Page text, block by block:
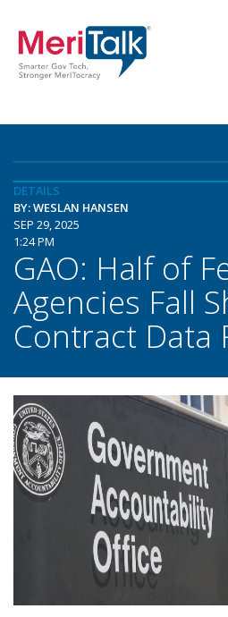
DETAILS
BY: WESLAN HANSEN
SEP 29, 2025
1:24 PM
GAO: Half of
Agencies Fall
Contract Data